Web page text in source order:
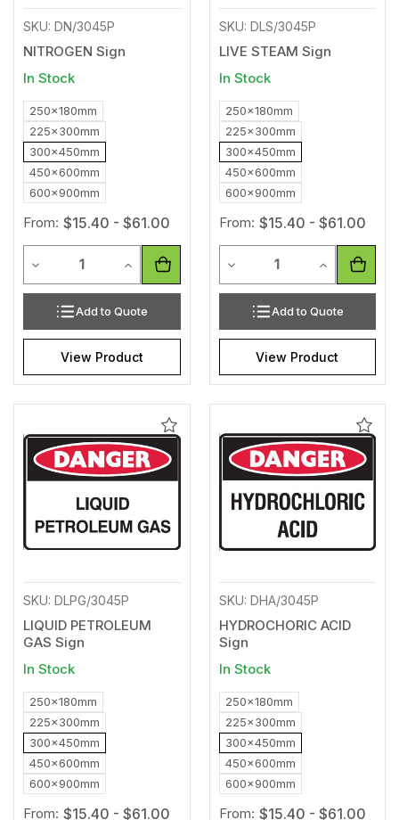
SKU: DN/3045P
NITROGEN Sign
In Stock
250x180mm
225x300mm
300x450mm
450x600mm
600x900mm
From: $15.40 - $61.00
Decrease Quantity of undefined
Increase Quantity of undefined
Add to Quote
View Product
SKU: DLS/3045P
LIVE STEAM Sign
In Stock
250x180mm
225x300mm
300x450mm
450x600mm
600x900mm
From: $15.40 - $61.00
Decrease Quantity of
Increase
Add to Quote
View Product
Add
to
Wishlist
SKU: DLPG/3045P
LIQUID PETROLEUM
GAS Sign
In Stock
250x180mm
225x300mm
300x450mm
450x600mm
600x900mm
From: $15.40 - $61.00
Add
to
SKU: DHA/3045P
HYDROCHORIC ACID
Sign
In Stock
250x180mm
225x300mm
300x450mm
450x600mm
600x900mm
From: $15.40 - $61.00